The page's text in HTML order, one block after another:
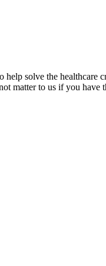
solve the healthcare
matter to us if you have